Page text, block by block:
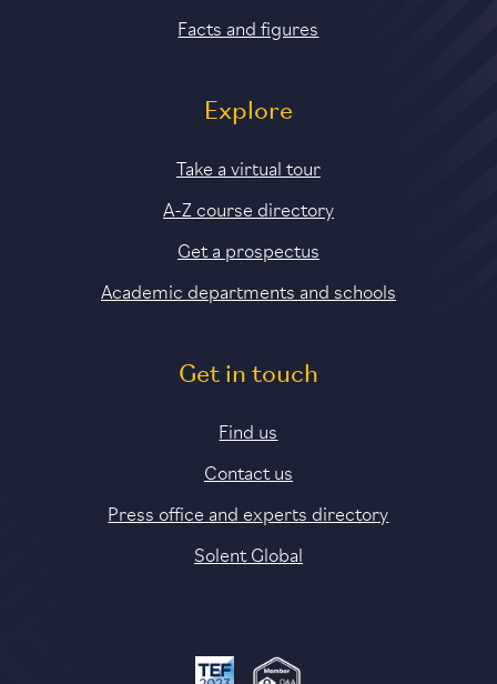
Facts and figures
Explore
Take a virtual tour
A-Z course directory
Get a prospectus
Academic departments and schools
Get in touch
Find us
Contact us
Press office and experts directory
Solent Global